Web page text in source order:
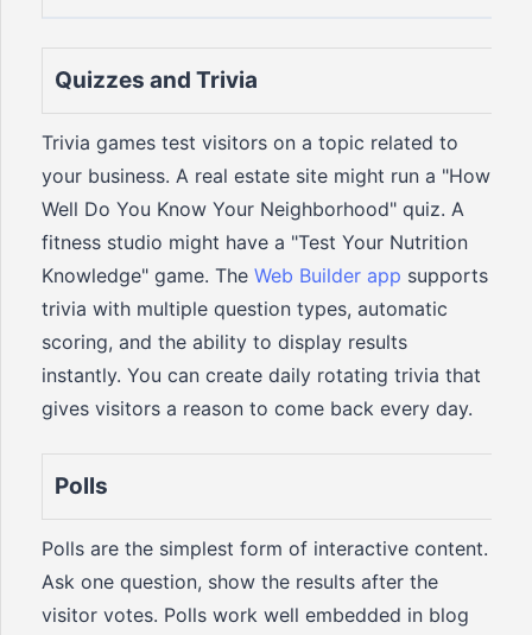
Quizzes and Trivia
Trivia games test visitors on a topic related to
your business. A real estate site might run a "How
Well Do You Know Your Neighborhood" quiz. A
fitness studio might have a "Test Your Nutrition
Knowledge" game. The Web Builder app supports
trivia with multiple question types, automatic
scoring, and the ability to display results
instantly. You can create daily rotating trivia that
gives visitors a reason to come back every day.
Polls
Polls are the simplest form of interactive content.
Ask one question, show the results after the
visitor votes. Polls work well embedded in blog